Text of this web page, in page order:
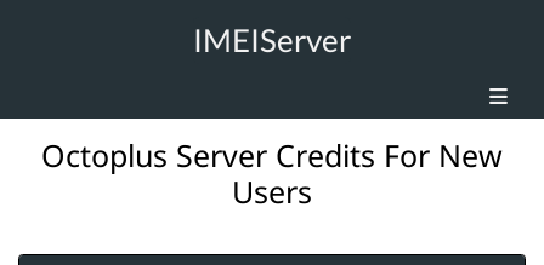
IMEIServer
Octoplus Server Credits For New
Users